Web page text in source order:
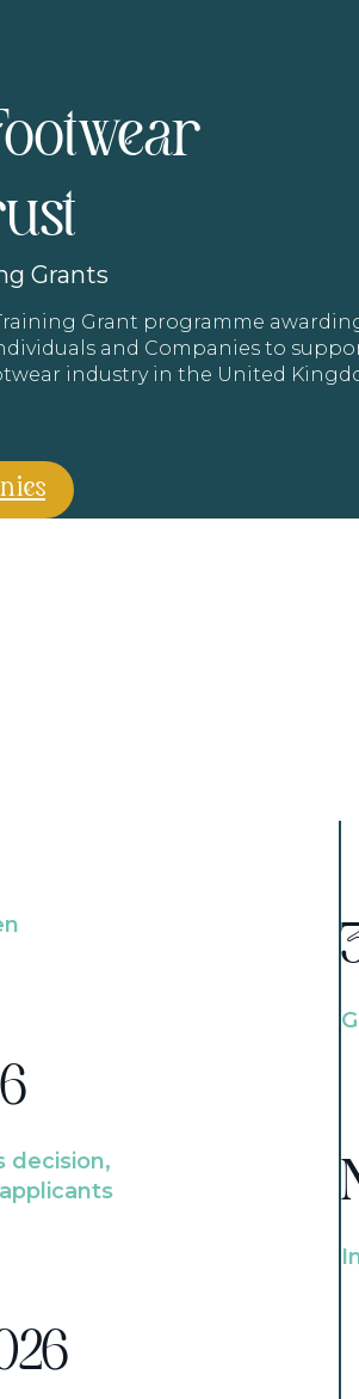
Grants
Grant programme
and Companies to
industry in the United
decision,